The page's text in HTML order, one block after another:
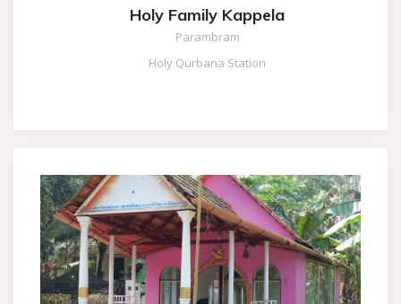
Holy Family Kappela
Parambram
Holy Qurbana Station